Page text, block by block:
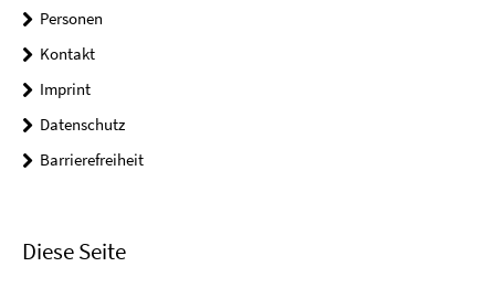
Personen
Kontakt
Imprint
Datenschutz
Barrierefreiheit
Diese Seite